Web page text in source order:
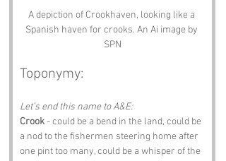
A depiction of Crookhaven, looking like a
Spanish haven for crooks. An Ai image by
SPN
Toponymy:
Let’s end this name to A&E:
Crook - could be a bend in the land, could be
a nod to the fishermen steering home after
one pint too many, could be a whisper of the